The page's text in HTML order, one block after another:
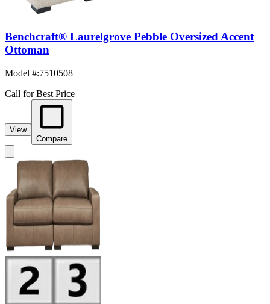
Benchcraft® Laurelgrove Pebble Oversized Accent
Ottoman
Model #:7510508
Call for Best Price
View
Compare